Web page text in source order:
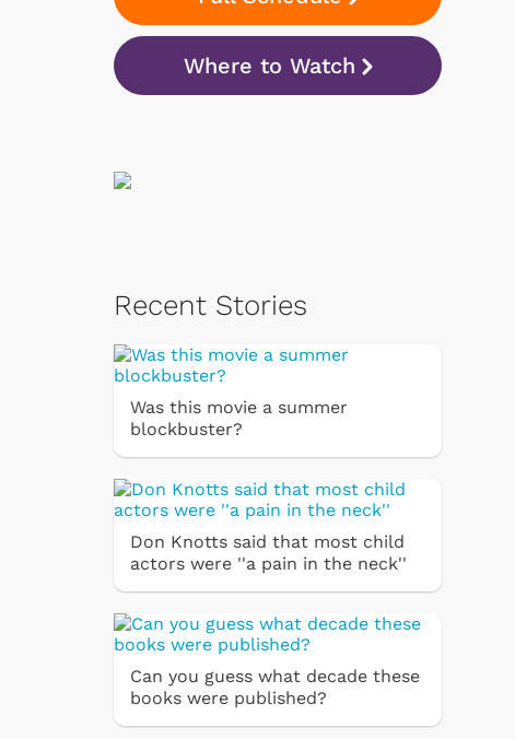
Where to Watch
Recent Stories
Was this movie a summer
blockbuster?
Don Knotts said that most child
actors were ''a pain in the neck''
Can you guess what decade these
books were published?